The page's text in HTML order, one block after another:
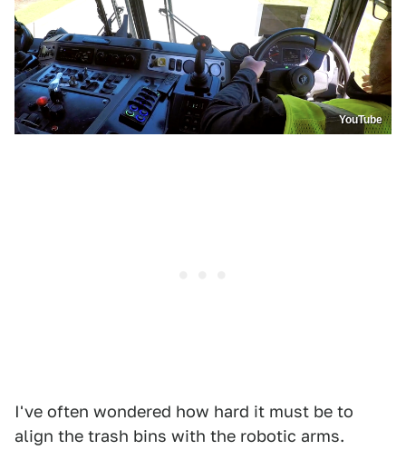
YouTube
I've often wondered how hard it must be to
align the trash bins with the robotic arms.